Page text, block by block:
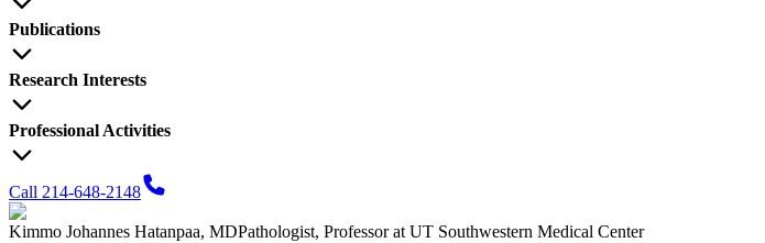
Publications
Research Interests
Professional Activities
Call 214-648-2148
Kimmo Johannes Hatanpaa, MDPathologist, Professor at UT Southwestern Medical Center